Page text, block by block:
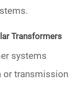
Transformers
systems
or transmission